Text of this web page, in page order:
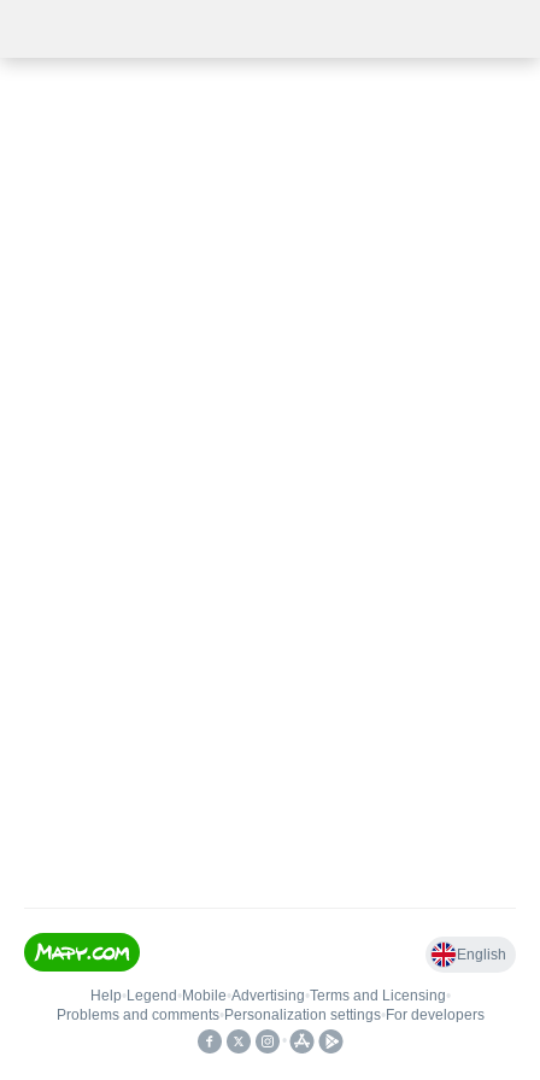
English
Help• Legend • Mobile•Advertising•Terms and Licensing•
Problems and comments• Personalization settings• For developers
•